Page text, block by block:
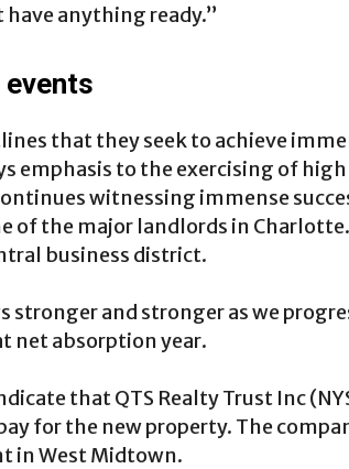
have anything ready.”
that they seek to achieve
emphasis to the exercising of
witnessing immense
of the major landlords in
business district.
stronger and stronger as we
net absorption year.
that QTS Realty Trust Inc
for the new property. The
in West Midtown.